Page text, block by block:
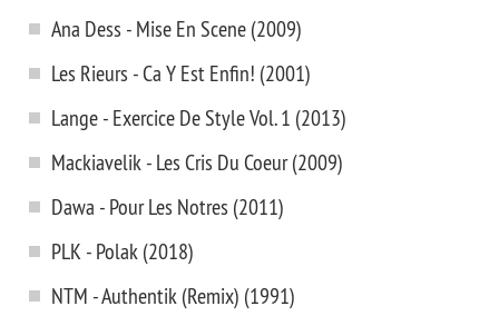
Ana Dess - Mise En Scene (2009)
Les Rieurs - Ca Y Est Enfin! (2001)
Lange - Exercice De Style Vol. 1 (2013)
Mackiavelik - Les Cris Du Coeur (2009)
Dawa - Pour Les Notres (2011)
PLK - Polak (2018)
NTM - Authentik (Remix) (1991)